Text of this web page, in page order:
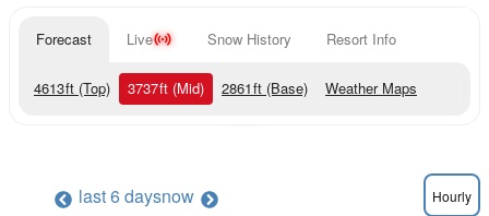
Forecast Live Snow History Resort Info
4613ft (Top) 3737ft (Mid) 2861ft (Base) Weather Maps
last 6 daysnow Hourly